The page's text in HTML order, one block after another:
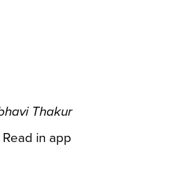
Thakur
Read in app